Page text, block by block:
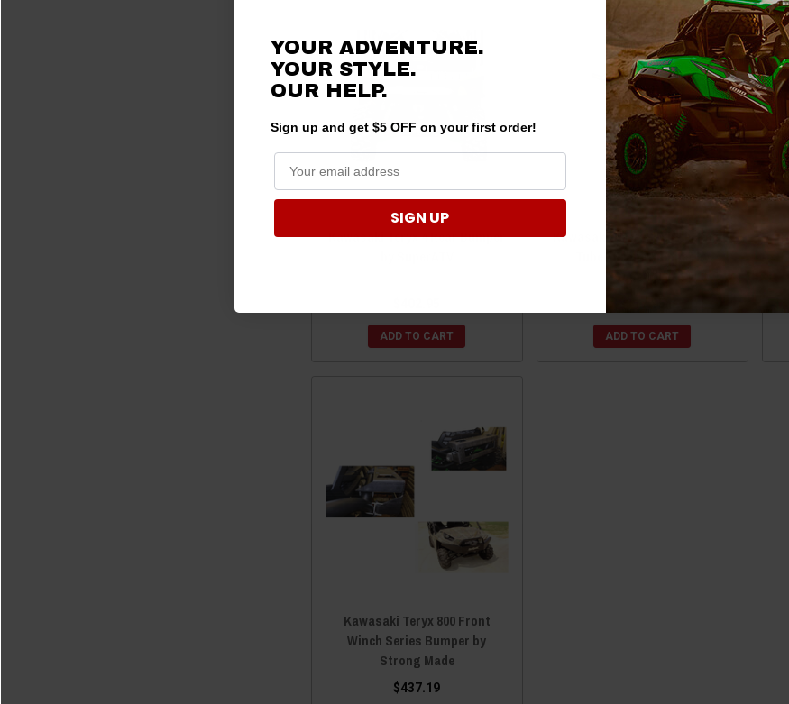
Kawasaki Teryx 4 Rear Bumper
ADD TO CART
Kawasaki Teryx S Winch-Ready
SuperATV
ADD TO CART
Kawasaki Teryx 800 Front
Winch Series Bumper by
Strong Made
$437.19
YOUR ADVENTURE.
YOUR STYLE.
OUR HELP.
Sign up and get $5 OFF on your first order!
SIGN UP